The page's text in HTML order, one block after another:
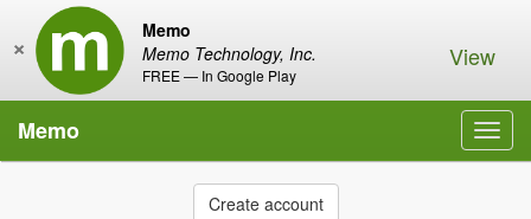
Memo
Memo Technology, Inc.
FREE — In Google Play
× View
Memo
Create account